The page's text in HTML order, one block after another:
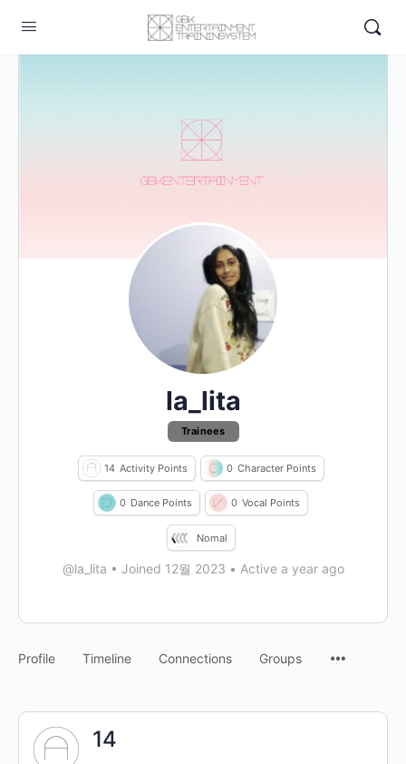
la_lita
Trainees
14 Activity Points 0 Character Points
0 Dance Points 0 Vocal Points
Nomal
@la_lita • Joined 12월 2023 • Active a year ago
Profile Timeline Connections Groups
14